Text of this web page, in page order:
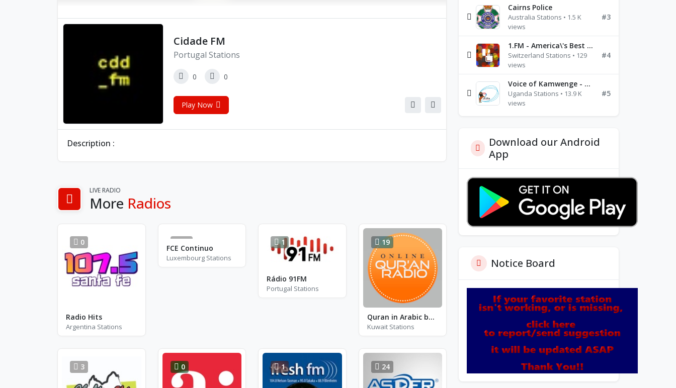
Cidade FM
Portugal Stations
0 0
Play Now
Description :
LIVE RADIO
More Radios
0
Radio Hits
Argentina Stations
84
FCE Continuo
Luxembourg Stations
1
Rádio 91FM
Portugal Stations
19
Quran in Arabic by Sheikh Said Al-Ghamidi
Kuwait Stations
3 0 1 24
Cairns Police
Australia Stations • 1.5 K
views
#3
1.FM - America\'s Best Ballads Radio
Switzerland Stations • 129
views
#4
Voice of Kamwenge - FM 87.9
Uganda Stations • 13.9 K
views
#5
Download our Android
App
Notice Board